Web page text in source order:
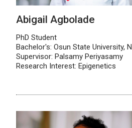
Abigail Agbolade
PhD Student
Bachelor's: Osun State University,
Supervisor: Palsamy Periyasamy
Research Interest: Epigenetics